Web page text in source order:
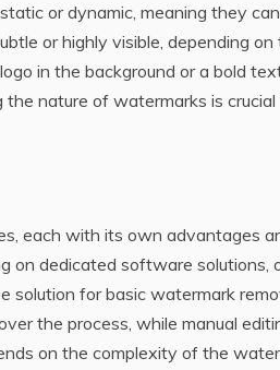
or dynamic‚ meaning they
or highly visible‚ depending
in the background or a bold
nature of watermarks is
each with its own advantages
on dedicated software solutions‚
solution for basic watermark
the process‚ while manual
on the complexity of the